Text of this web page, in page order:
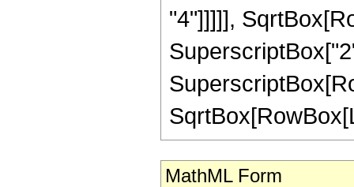
"4"]]]]],
MathML Form